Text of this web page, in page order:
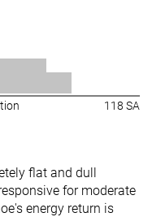
118 SA
flat and dull
for moderate
energy return is